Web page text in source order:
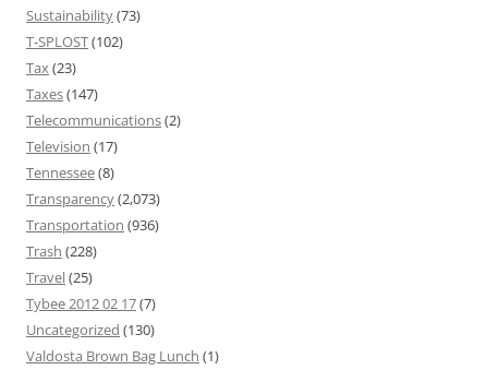
Sustainability(73)
T-SPLOST(102)
Tax(23)
Taxes(147)
Telecommunications(2)
Television (17)
Tennessee(8)
Transparency(2,073)
Transportation (936)
Trash (228)
Travel(25)
Tybee 2012 02 17(7)
Uncategorized (130)
Valdosta Brown Bag Lunch (1)